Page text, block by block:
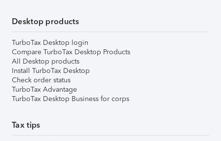
Desktop products
TurboTax Desktop login
Compare TurboTax Desktop Products
All Desktop products
Install TurboTax Desktop
Check order status
TurboTax Advantage
TurboTax Desktop Business for corps
Tax tips